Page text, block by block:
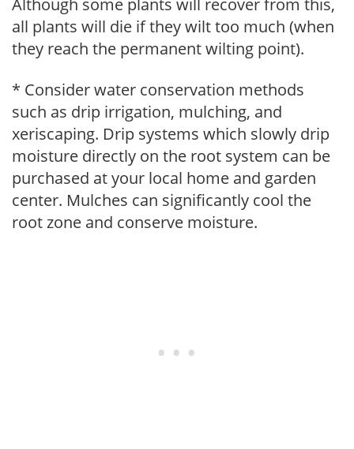
all plants will die if they wilt too much (when
they reach the permanent wilting point).
* Consider water conservation methods
such as drip irrigation, mulching, and
xeriscaping. Drip systems which slowly drip
moisture directly on the root system can be
purchased at your local home and garden
center. Mulches can significantly cool the
root zone and conserve moisture.